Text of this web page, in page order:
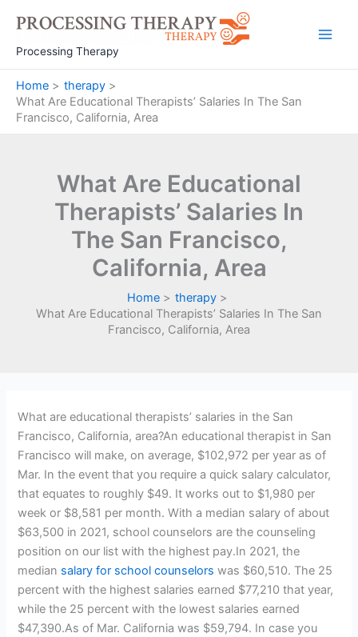
content
Processing Therapy
Home
therapy
What Are Educational Therapists’ Salaries In The San
Francisco, California, Area
What Are Educational
Therapists’ Salaries In
The San Francisco,
California, Area
Home
therapy
What Are Educational Therapists’ Salaries In The San
Francisco, California, Area
What are educational therapists’ salaries in the San
Francisco, California, area?An educational therapist in San
Francisco will make, on average, $102,972 per year as of
Mar. In the event that you require a quick salary calculator,
that equates to roughly $49. It works out to $1,980 per
week or $8,581 per month. With a median salary of about
$63,500 in 2021, school counselors are the counseling
position on our list with the highest pay.In 2021, the
median salary for school counselors was $60,510. The 25
percent with the highest salaries earned $77,210 that year,
while the 25 percent with the lowest salaries earned
$47,390.As of Mar. California was $59,794. In case you